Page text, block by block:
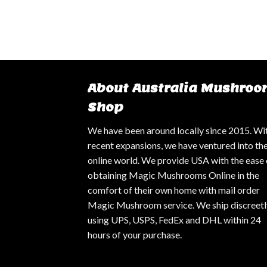
About Australia
Shop
We have been around locally since 2015.
recent expansions, we have ventured into
online world. We provide USA with the ease
obtaining Magic Mushrooms Online in the
comfort of their own home with mail order
Magic Mushroom service. We ship
using UPS, USPS, FedEx and DHL within 24
hours of your purchase.